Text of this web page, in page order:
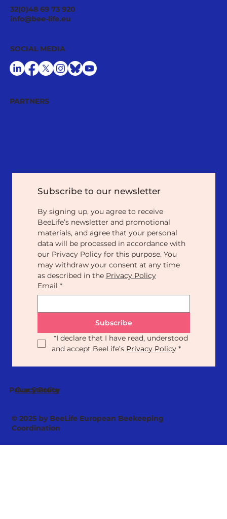
32(0)48 69 73 920
info@bee-life.eu
PARTNERS
SOCIAL MEDIA
Subscribe to our newsletter
By signing up, you agree to receive
BeeLife’s newsletter and promotional
materials, and agree that your personal
data will be processed in accordance with
our Privacy Policy for this purpose. You
may withdraw your consent at any time
as described in the Privacy Policy
Email *
Subscribe
*I declare that I have read, understood
and accept BeeLife’s Privacy Policy *
Privacy Policy
Our Statute
© 2025 by BeeLife European Beekeeping
Coordination